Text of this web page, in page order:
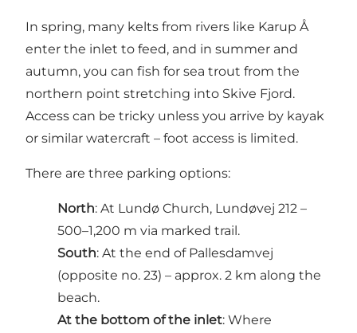
In spring, many kelts from rivers like Karup Å
enter the inlet to feed, and in summer and
autumn, you can fish for sea trout from the
northern point stretching into Skive Fjord.
Access can be tricky unless you arrive by kayak
or similar watercraft – foot access is limited.
There are three parking options:
North: At Lundø Church, Lundøvej 212 –
500–1,200 m via marked trail.
South: At the end of Pallesdamvej
(opposite no. 23) – approx. 2 km along the
beach.
At the bottom of the inlet: Where